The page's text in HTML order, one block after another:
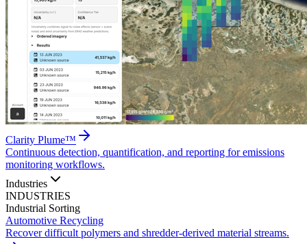
Clarity Plume™
Continuous detection, quantification, and reporting for emissions
monitoring workflows.
Industries
INDUSTRIES
Industrial Sorting
Automotive Recycling
Recover difficult polymers and shredder-derived material streams.